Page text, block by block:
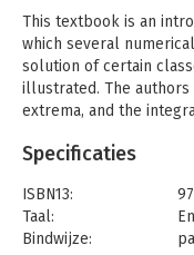
This textbook is an
which several
solution of certain
illustrated. The
extrema, and the
construct accurate
and appealing, the
Octave are adopted as
the solutions to several
Specificaties
ISBN13:
Taal:
Bindwijze: